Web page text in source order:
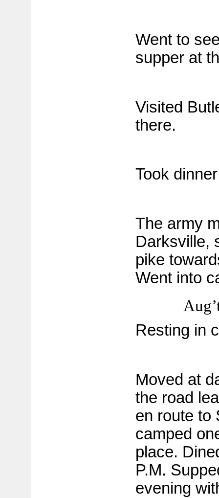
Went to
supper at
Visited
there.
Took
The army
Darksville,
pike
Went into
Resting in
Moved at
the road
en route to
camped
place.
P.M.
evening